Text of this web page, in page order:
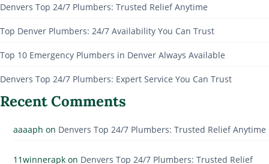
Denvers Top 24/7 Plumbers: Trusted Relief Anytime
Top Denver Plumbers: 24/7 Availability You Can Trust
Top 10 Emergency Plumbers in Denver Always Available
Denvers Top 24/7 Plumbers: Expert Service You Can Trust
Recent Comments
aaaaph on Denvers Top 24/7 Plumbers: Trusted Relief Anytime
11winnerapkon Denvers Top 24/7 Plumbers: Trusted Relief